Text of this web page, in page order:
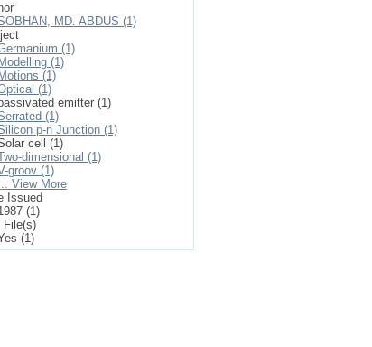
MD. ABDUS (1)
(1)
Modelling (1)
Motions (1)
(1)
emitter (1)
(1)
p-n Junction (1)
cell (1)
dimensional (1)
groov (1)
View More
Issued
(1)
File(s)
(1)